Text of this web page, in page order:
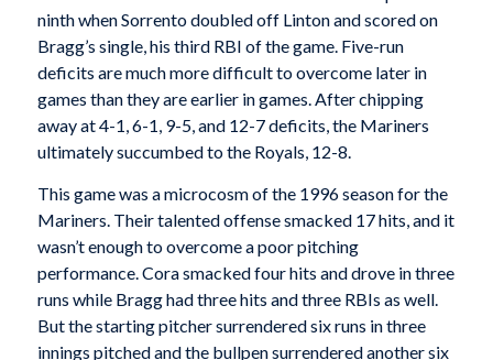
ninth when Sorrento doubled off Linton and scored on
Bragg’s single, his third RBI of the game. Five-run
deficits are much more difficult to overcome later in
games than they are earlier in games. After chipping
away at 4-1, 6-1, 9-5, and 12-7 deficits, the Mariners
ultimately succumbed to the Royals, 12-8.
This game was a microcosm of the 1996 season for the
Mariners. Their talented offense smacked 17 hits, and it
wasn’t enough to overcome a poor pitching
performance. Cora smacked four hits and drove in three
runs while Bragg had three hits and three RBIs as well.
But the starting pitcher surrendered six runs in three
innings pitched and the bullpen surrendered another six